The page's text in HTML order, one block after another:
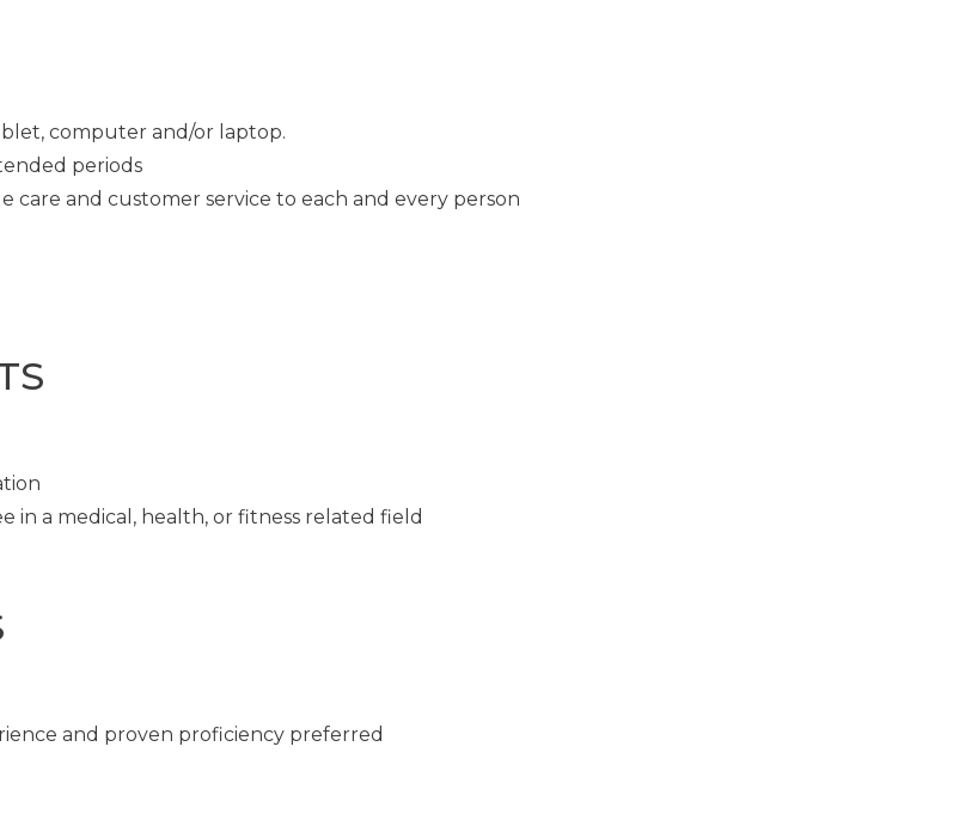
computer and/or laptop.
periods
care and customer service to each and every person
in a medical, health, or fitness related field
and proven proficiency preferred